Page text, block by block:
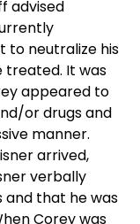
advised
to neutralize his
treated. It was
appeared to
or drugs and
manner.
arrived,
verbally
that he was
Corey was